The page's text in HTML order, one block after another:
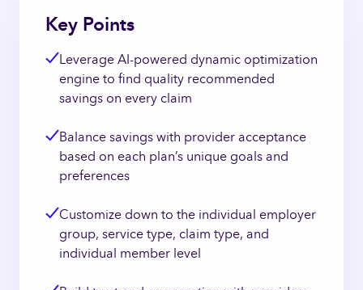
Key Points
Leverage AI-powered dynamic optimization
engine to find quality recommended
savings on every claim
Balance savings with provider acceptance
based on each plan’s unique goals and
preferences
Customize down to the individual employer
group, service type, claim type, and
individual member level